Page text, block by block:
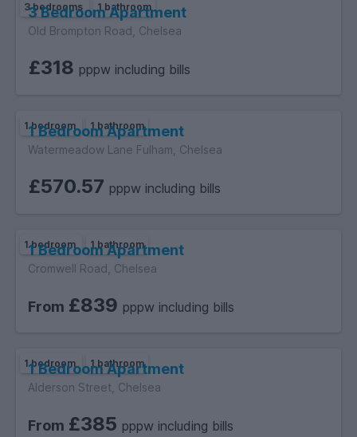
3 bedrooms 1 bathroom
3 Bedroom Apartment
Old Brompton Road, Chelsea
£318 pppw including bills
1 bedroom 1 bathroom
1 Bedroom Apartment
Watermeadow Lane Fulham, Chelsea
£570.57 pppw including bills
1 bedroom 1 bathroom
1 Bedroom Apartment
Cromwell Road, Chelsea
From £839 pppw including bills
1 bedroom 1 bathroom
1 Bedroom Apartment
Alderson Street, Chelsea
From £385 pppw including bills